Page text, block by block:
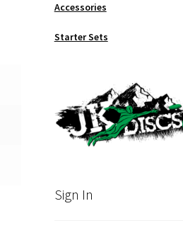
Accessories
Starter Sets
Sign In